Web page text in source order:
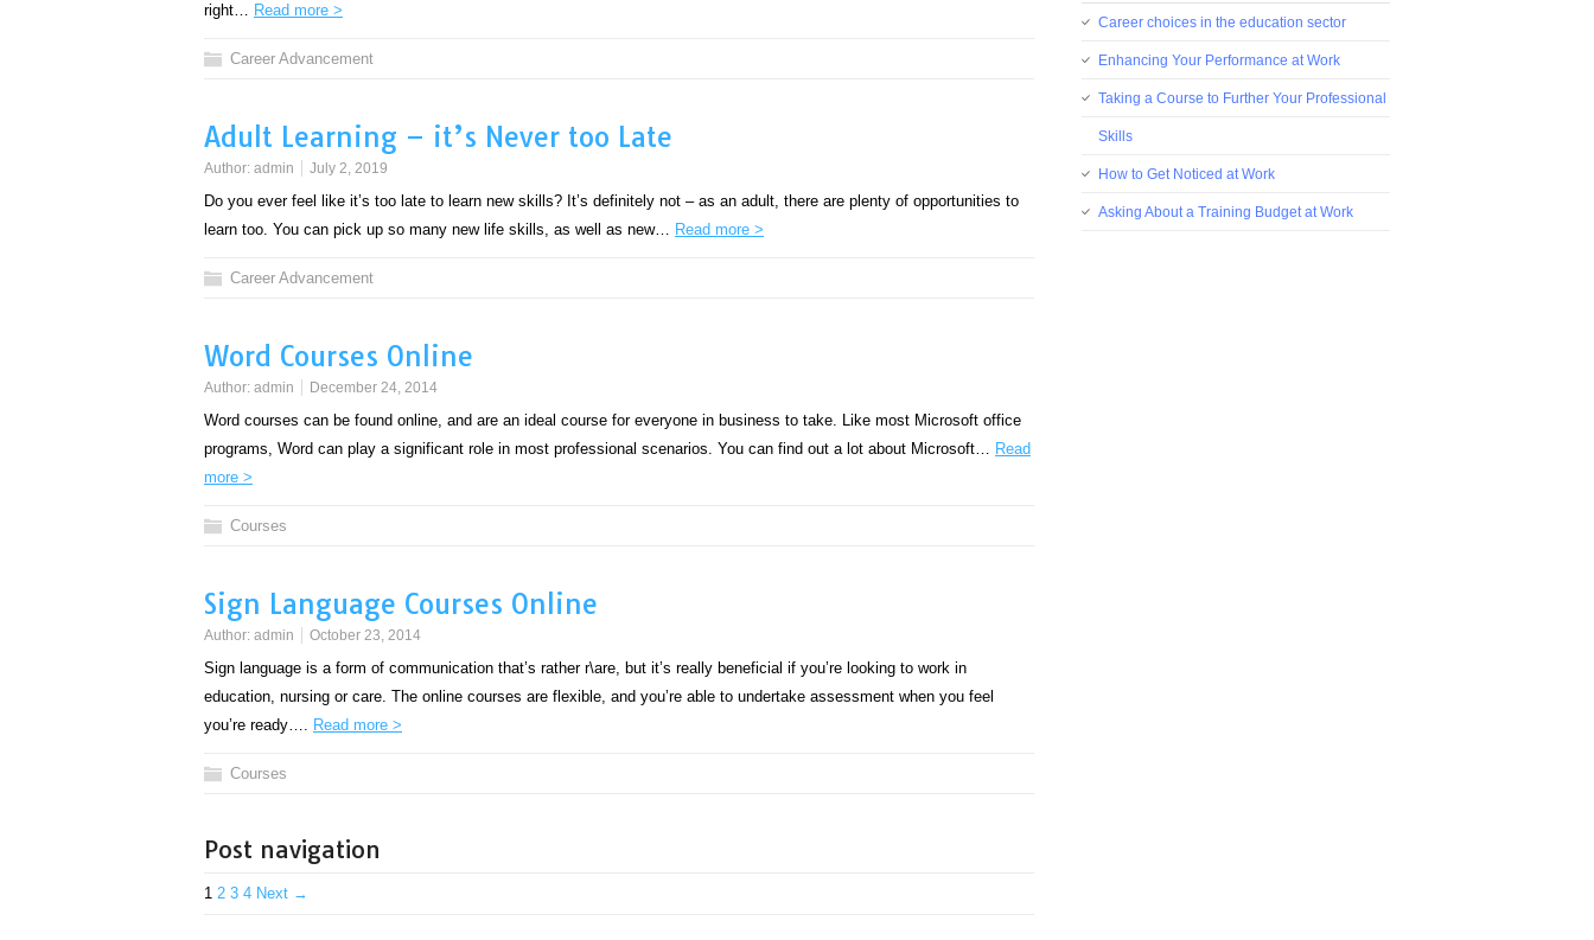
right… Read more >
Career Advancement
Adult Learning – it’s Never too Late
Author: admin July 2, 2019
Do you ever feel like it’s too late to learn new skills? It’s definitely not – as an adult, there are plenty of opportunities to
learn too. You can pick up so many new life skills, as well as new… Read more >
Career Advancement
Word Courses Online
Author: admin December 24, 2014
Word courses can be found online, and are an ideal course for everyone in business to take. Like most Microsoft office
programs, Word can play a significant role in most professional scenarios. You can find out a lot about Microsoft… Read
more >
Courses
Sign Language Courses Online
Author: admin October 23, 2014
Sign language is a form of communication that’s rather r\are, but it’s really beneficial if you’re looking to work in
education, nursing or care. The online courses are flexible, and you’re able to undertake assessment when you feel
you’re ready…. Read more >
Courses
Post navigation
1 2 3 4 Next →
Career choices in the education sector
Enhancing Your Performance at Work
Taking a Course to Further Your Professional
Skills
How to Get Noticed at Work
Asking About a Training Budget at Work